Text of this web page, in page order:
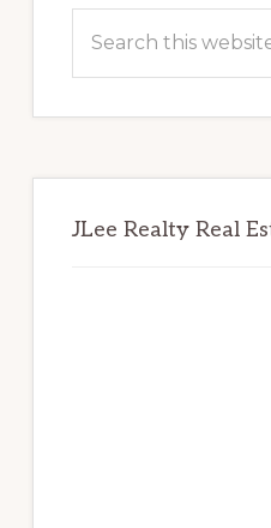
Sidebar
this
JLee Realty Real